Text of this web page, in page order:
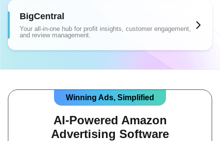
BigCentral
Your all-in-one hub for profit insights, customer engagement,
and review management.
Winning Ads, Simplified
AI-Powered Amazon
Advertising Software